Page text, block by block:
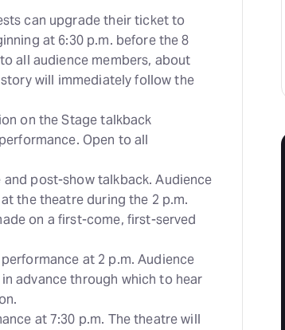
can upgrade their ticket to
at 6:30 p.m. before the 8
all audience members, about
will immediately follow the
on the Stage talkback
Open to all
post-show talkback. Audience
the theatre during the 2 p.m.
on a first-come, first-served
at 2 p.m. Audience
advance through which to hear
at 7:30 p.m. The theatre will